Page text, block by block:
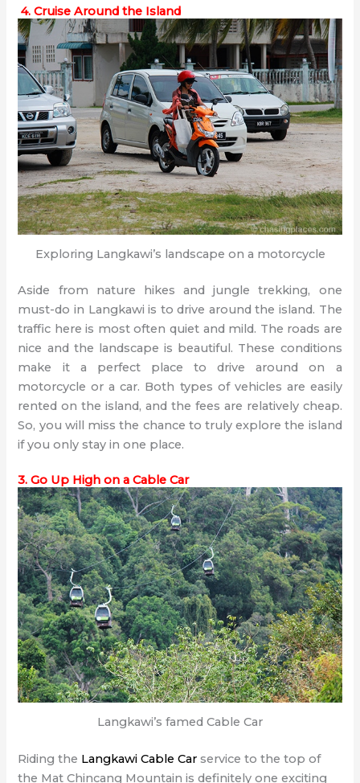
4. Cruise Around the Island
Exploring Langkawi’s landscape on a motorcycle
Aside from nature hikes and jungle trekking, one
must-do in Langkawi is to drive around the island. The
traffic here is most often quiet and mild. The roads are
nice and the landscape is beautiful. These conditions
make it a perfect place to drive around on a
motorcycle or a car. Both types of vehicles are easily
rented on the island, and the fees are relatively cheap.
So, you will miss the chance to truly explore the island
if you only stay in one place.
3. Go Up High on a Cable Car
Langkawi’s famed Cable Car
Riding the Langkawi Cable Car service to the top of
the Mat Chincang Mountain is definitely one exciting